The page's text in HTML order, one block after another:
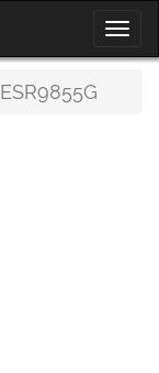
ESR9855G